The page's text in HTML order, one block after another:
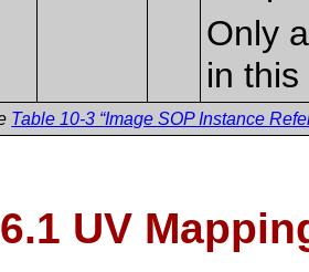
Only
in
Table 10-3 “Image SOP Instance
UV